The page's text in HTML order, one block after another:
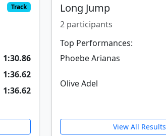
Track
1:30.86
1:36.62
1:36.62
Long Jump
2 participants
Top Performances:
Phoebe Arianas
Olive Adel
View All Results